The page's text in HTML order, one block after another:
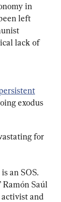
in
left
lack of
exodus
for
an SOS.
Ramón Saúl
and